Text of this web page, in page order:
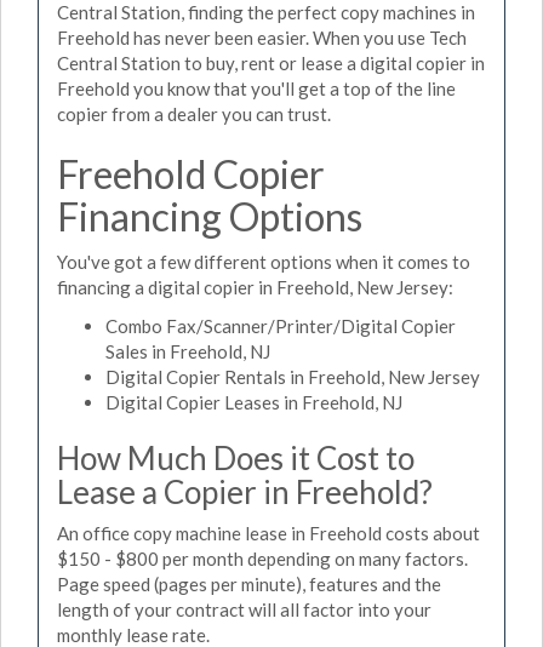
Central Station, finding the perfect copy machines in
Freehold has never been easier. When you use Tech
Central Station to buy, rent or lease a digital copier in
Freehold you know that you'll get a top of the line
copier from a dealer you can trust.
Freehold Copier
Financing Options
You've got a few different options when it comes to
financing a digital copier in Freehold, New Jersey:
Combo Fax/Scanner/Printer/Digital Copier
Sales in Freehold, NJ
Digital Copier Rentals in Freehold, New Jersey
Digital Copier Leases in Freehold, NJ
How Much Does it Cost to
Lease a Copier in Freehold?
An office copy machine lease in Freehold costs about
$150 - $800 per month depending on many factors.
Page speed (pages per minute), features and the
length of your contract will all factor into your
monthly lease rate.